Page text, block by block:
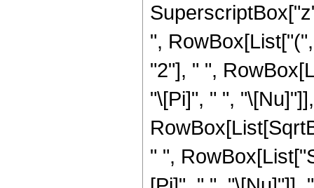
",
"2"], " ",
"\[Pi]", " ",
" ",